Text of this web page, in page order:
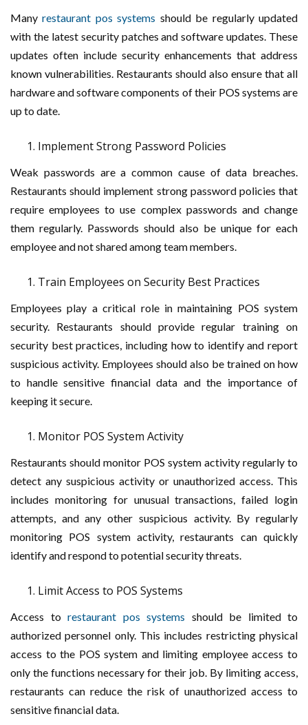
Manyrestaurant pos systems should be regularly updated
with the latest security patches and software updates. These
updates often include security enhancements that address
known vulnerabilities. Restaurants should also ensure that all
hardware and software components of their POS systems are
up to date.
Implement Strong Password Policies
Weak passwords are a common cause of data breaches.
Restaurants should implement strong password policies that
require employees to use complex passwords and change
them regularly. Passwords should also be unique for each
employee and not shared among team members.
Train Employees on Security Best Practices
Employees play a critical role in maintaining POS system
security. Restaurants should provide regular training on
security best practices, including how to identify and report
suspicious activity. Employees should also be trained on how
to handle sensitive financial data and the importance of
keeping it secure.
Monitor POS System Activity
Restaurants should monitor POS system activity regularly to
detect any suspicious activity or unauthorized access. This
includes monitoring for unusual transactions, failed login
attempts, and any other suspicious activity. By regularly
monitoring POS system activity, restaurants can quickly
identify and respond to potential security threats.
Limit Access to POS Systems
Access to restaurant pos systems should be limited to
authorized personnel only. This includes restricting physical
access to the POS system and limiting employee access to
only the functions necessary for their job. By limiting access,
restaurants can reduce the risk of unauthorized access to
sensitive financial data.